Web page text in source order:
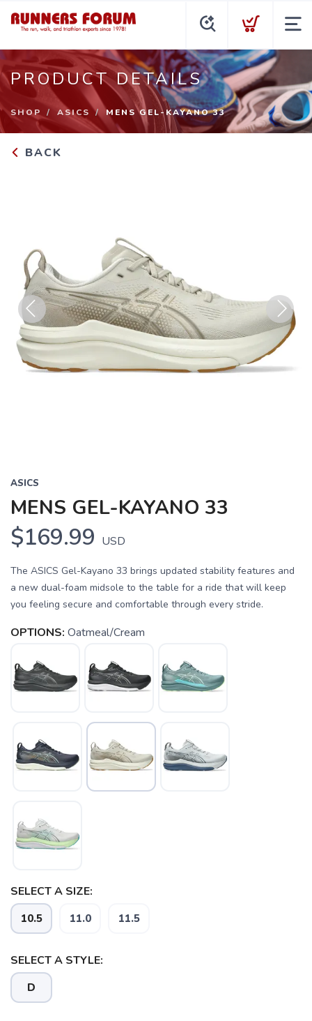
PRODUCT DETAILS
SHOP ASICS MENS GEL-KAYANO 33
BACK
Previous Next
ASICS
MENS GEL-KAYANO 33
$169.99 USD
The ASICS Gel-Kayano 33 brings updated stability features and
a new dual-foam midsole to the table for a ride that will keep
you feeling secure and comfortable through every stride.
OPTIONS: Oatmeal/Cream
SELECT A SIZE:
10.5 11.0 11.5
SELECT A STYLE:
D